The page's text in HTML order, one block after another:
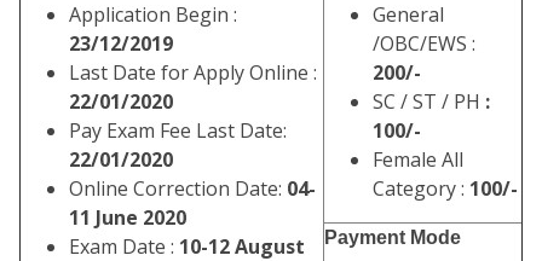
Application Begin :
23/12/2019
Last Date for Apply Online :
22/01/2020
Pay Exam Fee Last Date:
22/01/2020
Online Correction Date: 04-
11 June 2020
Exam Date : 10-12 August
General
/OBC/EWS :
200/-
SC / ST / PH :
100/-
Female All
Category : 100/-
Payment Mode